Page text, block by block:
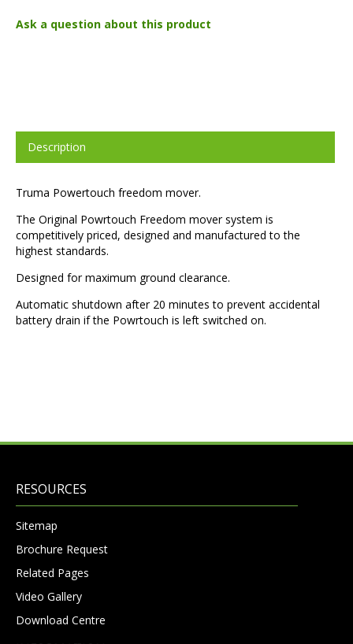
Ask a question about this product
Description
Truma Powertouch freedom mover.
The Original Powrtouch Freedom mover system is
competitively priced, designed and manufactured to the
highest standards.
Designed for maximum ground clearance.
Automatic shutdown after 20 minutes to prevent accidental
battery drain if the Powrtouch is left switched on.
RESOURCES
Sitemap
Brochure Request
Related Pages
Video Gallery
Download Centre